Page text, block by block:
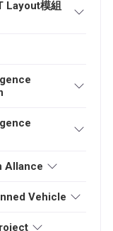
Layout模組
Allance
Vehicle